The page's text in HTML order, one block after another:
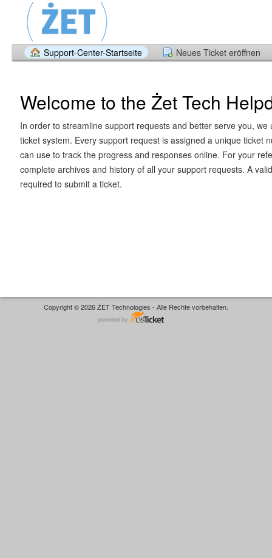
Support-Center-Startseite Neues Ticket eröffnen
Welcome to the Żet Tech
In order to streamline support requests and better serve you, we
ticket system. Every support request is assigned a unique ticket
can use to track the progress and responses online. For your
complete archives and history of all your support requests. A
required to submit a ticket.
Copyright © 2026 ŻET Technologies - Alle Rechte vorbehalten.